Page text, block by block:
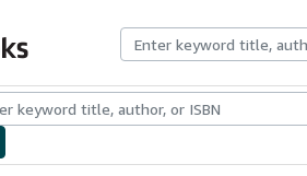
CollectionsRare BooksArt & Collectibles